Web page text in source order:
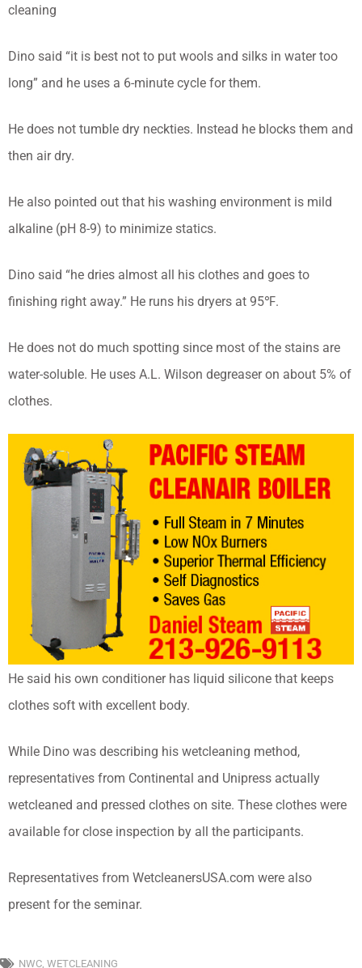
cleaning
Dino said “it is best not to put wools and silks in water too
long” and he uses a 6-minute cycle for them.
He does not tumble dry neckties. Instead he blocks them and
then air dry.
He also pointed out that his washing environment is mild
alkaline (pH 8-9) to minimize statics.
Dino said “he dries almost all his clothes and goes to
finishing right away.” He runs his dryers at 95℉.
He does not do much spotting since most of the stains are
water-soluble. He uses A.L. Wilson degreaser on about 5% of
clothes.
He said his own conditioner has liquid silicone that keeps
clothes soft with excellent body.
While Dino was describing his wetcleaning method,
representatives from Continental and Unipress actually
wetcleaned and pressed clothes on site. These clothes were
available for close inspection by all the participants.
Representatives from WetcleanersUSA.com were also
present for the seminar.
NWC, WETCLEANING